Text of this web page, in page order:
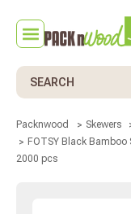
Search
Packnwood Skewers
FOTSY Black Bamboo
2000 pcs